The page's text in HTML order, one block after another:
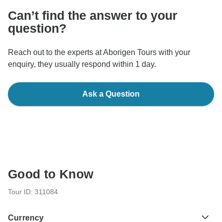
Can’t find the answer to your
question?
Reach out to the experts at Aborigen Tours with your
enquiry, they usually respond within 1 day.
Ask a Question
Good to Know
Tour ID: 311084
Currency